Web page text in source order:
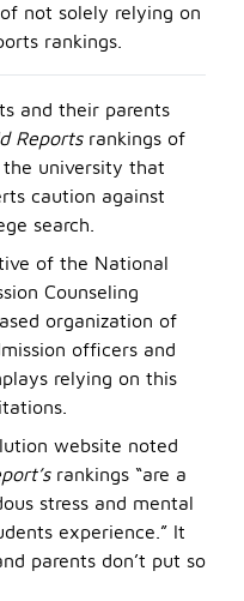
not solely relying on
rankings.
and their parents
Reportsrankings of
the university that
caution against
search.
of the National
Counseling
organization of
officers and
relying on this
website noted
rankings “are a
stress and mental
experience.” It
parents don’t put so